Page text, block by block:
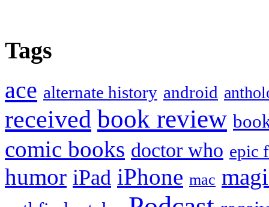
Tags
ace alternate history android
received book review
comic books doctor who epic
humor iPad iPhone mac